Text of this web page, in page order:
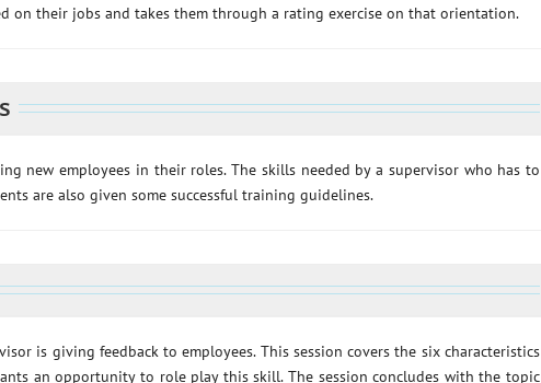
on their jobs and takes them through a rating exercise on that orientation.
new employees in their roles. The skills needed by a supervisor who has to
are also given some successful training guidelines.
is giving feedback to employees. This session covers the six characteristics
an opportunity to role play this skill. The session concludes with the topic